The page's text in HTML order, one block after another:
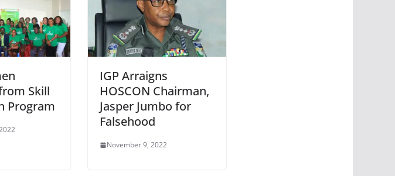
Skill
Program
IGP Arraigns
HOSCON Chairman,
Jasper Jumbo for
Falsehood
November 9, 2022